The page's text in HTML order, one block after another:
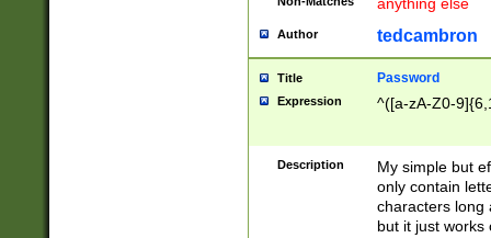
Author tedcambron
Title Password
Expression ^([a-zA-Z0-
Description
My simple but
only contain
characters long
but it just works